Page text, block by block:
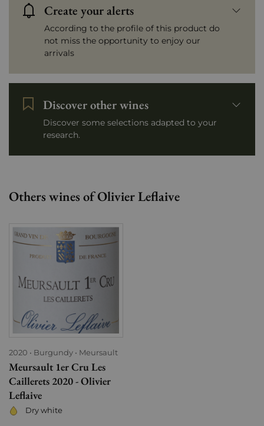
Create your alerts
According to the profile of this product do
not miss the opportunity to enjoy our
arrivals
Discover other wines
Discover some selections adapted to your
research.
Others wines of Olivier Leflaive
2020 Burgundy Meursault
Meursault 1er Cru Les
Caillerets 2020 - Olivier
Leflaive
Dry white